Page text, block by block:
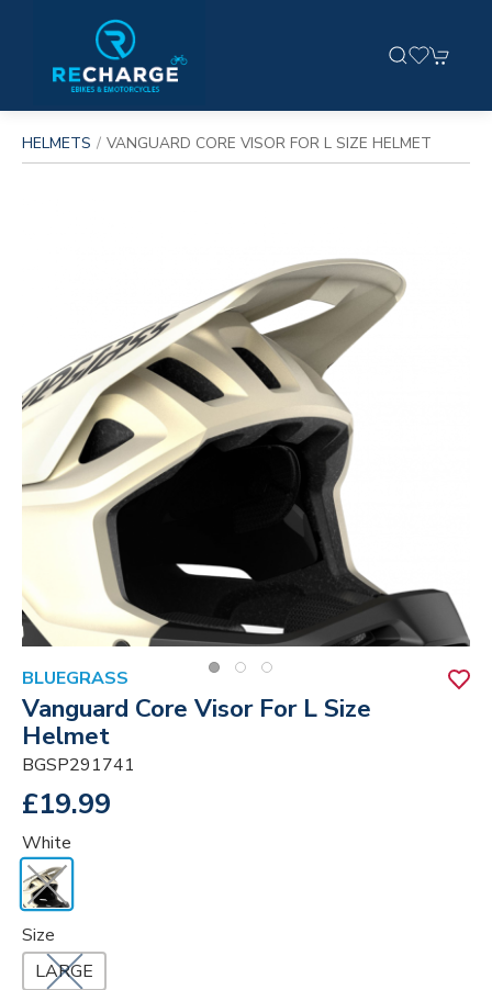
HELMETS VANGUARD CORE VISOR FOR L SIZE HELMET
BLUEGRASS
Vanguard Core Visor For L Size
Helmet
BGSP291741
£19.99
White
Size
LARGE